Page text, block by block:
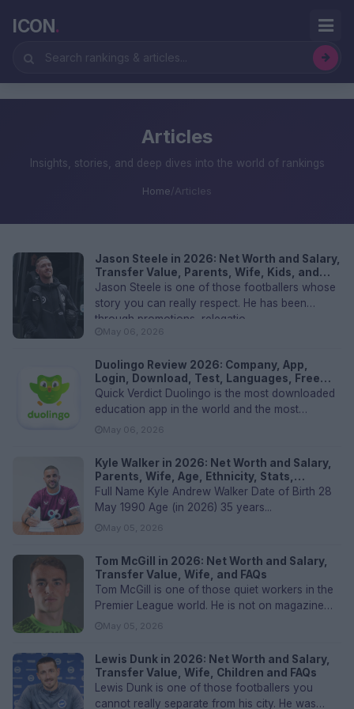
ICON.
Articles
Insights, stories, and deep dives into the world of rankings
Home/Articles
Jason Steele in 2026: Net Worth and Salary,
Transfer Value, Parents, Wife, Kids, and
FAQs
Jason Steele is one of those footballers whose
story you can really respect. He has been
through promotions, relegatio...
May 06, 2026
Duolingo Review 2026: Company, App,
Login, Download, Test, Languages, Free
Plan, Courses, User Experience & FAQs
Quick Verdict Duolingo is the most downloaded
education app in the world and the most
recognized name in language lea...
May 06, 2026
Kyle Walker in 2026: Net Worth and Salary,
Parents, Wife, Age, Ethnicity, Stats,
Transfer Values, and FAQs
Full Name Kyle Andrew Walker Date of Birth 28
May 1990 Age (in 2026) 35 years...
May 05, 2026
Tom McGill in 2026: Net Worth and Salary,
Transfer Value, Wife, and FAQs
Tom McGill is one of those quiet workers in the
Premier League world. He is not on magazine
covers, he is not posting...
May 05, 2026
Lewis Dunk in 2026: Net Worth and Salary,
Transfer Value, Wife, Children and FAQs
Lewis Dunk is one of those footballers you
cannot really separate from his city. He was